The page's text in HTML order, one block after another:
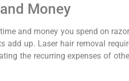
Money
and money you spend on
add up. Laser hair removal
the recurring expenses of